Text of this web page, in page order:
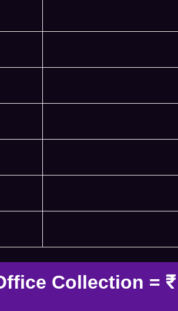
Collection =